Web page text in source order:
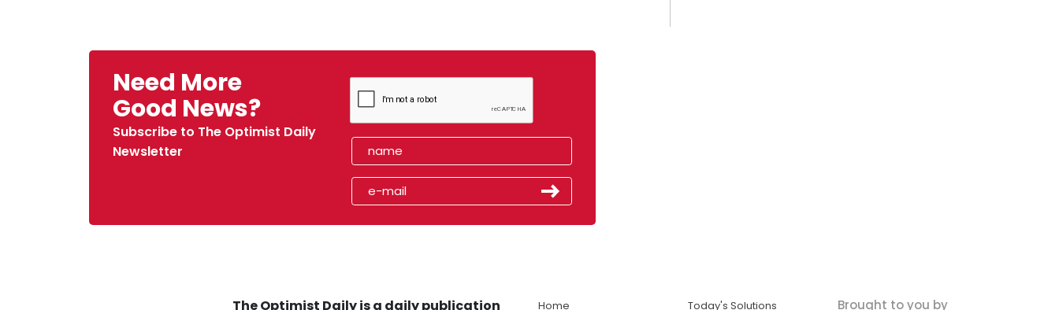
Need More
Good News?
Subscribe to The Optimist Daily
Newsletter
The Optimist Daily is a daily publication Home Today's Solutions Brought to you by